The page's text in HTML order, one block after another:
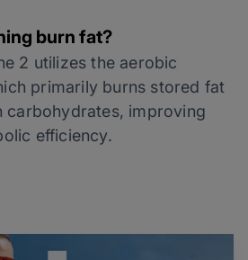
burn fat?
2 utilizes the aerobic
primarily burns stored fat
carbohydrates, improving
efficiency.